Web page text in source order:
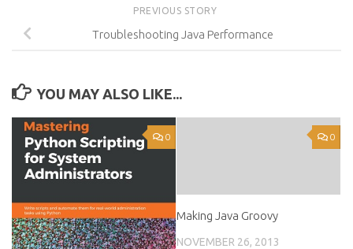
PREVIOUS STORY
Troubleshooting Java Performance
YOU MAY ALSO LIKE...
0 0
Making Java Groovy
NOVEMBER 26, 2013